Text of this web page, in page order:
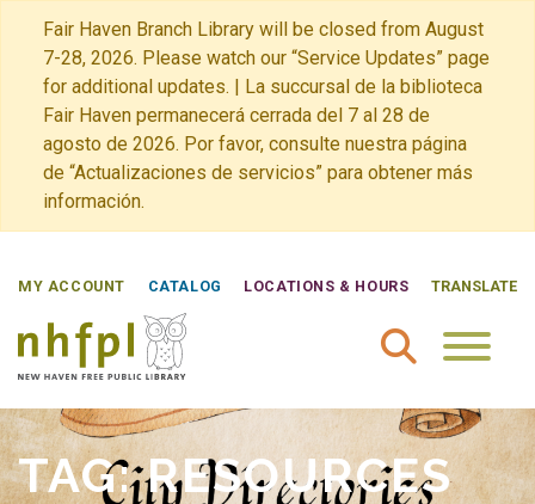
Fair Haven Branch Library will be closed from August
7-28, 2026. Please watch our “Service Updates” page
for additional updates. | La succursal de la biblioteca
Fair Haven permanecerá cerrada del 7 al 28 de
agosto de 2026. Por favor, consulte nuestra página
de “Actualizaciones de servicios” para obtener más
información.
MY ACCOUNT CATALOG LOCATIONS & HOURS TRANSLATE
TAG:RESOURCES